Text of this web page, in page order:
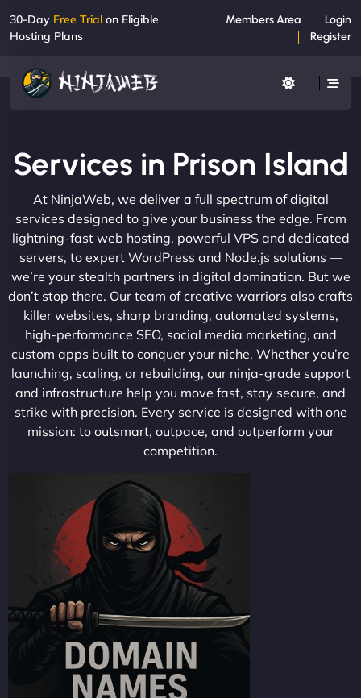
30-Day Free Trial on Eligible
Hosting Plans
Members Area
Login
Register
Services in Prison Island
At NinjaWeb, we deliver a full spectrum of digital
services designed to give your business the edge. From
lightning-fast web hosting, powerful VPS and dedicated
servers, to expert WordPress and Node.js solutions —
we’re your stealth partners in digital domination. But we
don’t stop there. Our team of creative warriors also crafts
killer websites, sharp branding, automated systems,
high-performance SEO, social media marketing, and
custom apps built to conquer your niche. Whether you’re
launching, scaling, or rebuilding, our ninja-grade support
and infrastructure help you move fast, stay secure, and
strike with precision. Every service is designed with one
mission: to outsmart, outpace, and outperform your
competition.